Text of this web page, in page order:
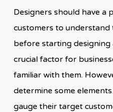
Designers should have
customers to
before starting designing
crucial factor for
familiar with them.
determine some
gauge their target